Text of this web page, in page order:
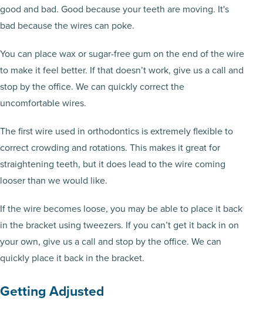
good and bad. Good because your teeth are moving. It's
bad because the wires can poke.
You can place wax or sugar-free gum on the end of the wire
to make it feel better. If that doesn’t work, give us a call and
stop by the office. We can quickly correct the
uncomfortable wires.
The first wire used in orthodontics is extremely flexible to
correct crowding and rotations. This makes it great for
straightening teeth, but it does lead to the wire coming
looser than we would like.
If the wire becomes loose, you may be able to place it back
in the bracket using tweezers. If you can’t get it back in on
your own, give us a call and stop by the office. We can
quickly place it back in the bracket.
Getting Adjusted